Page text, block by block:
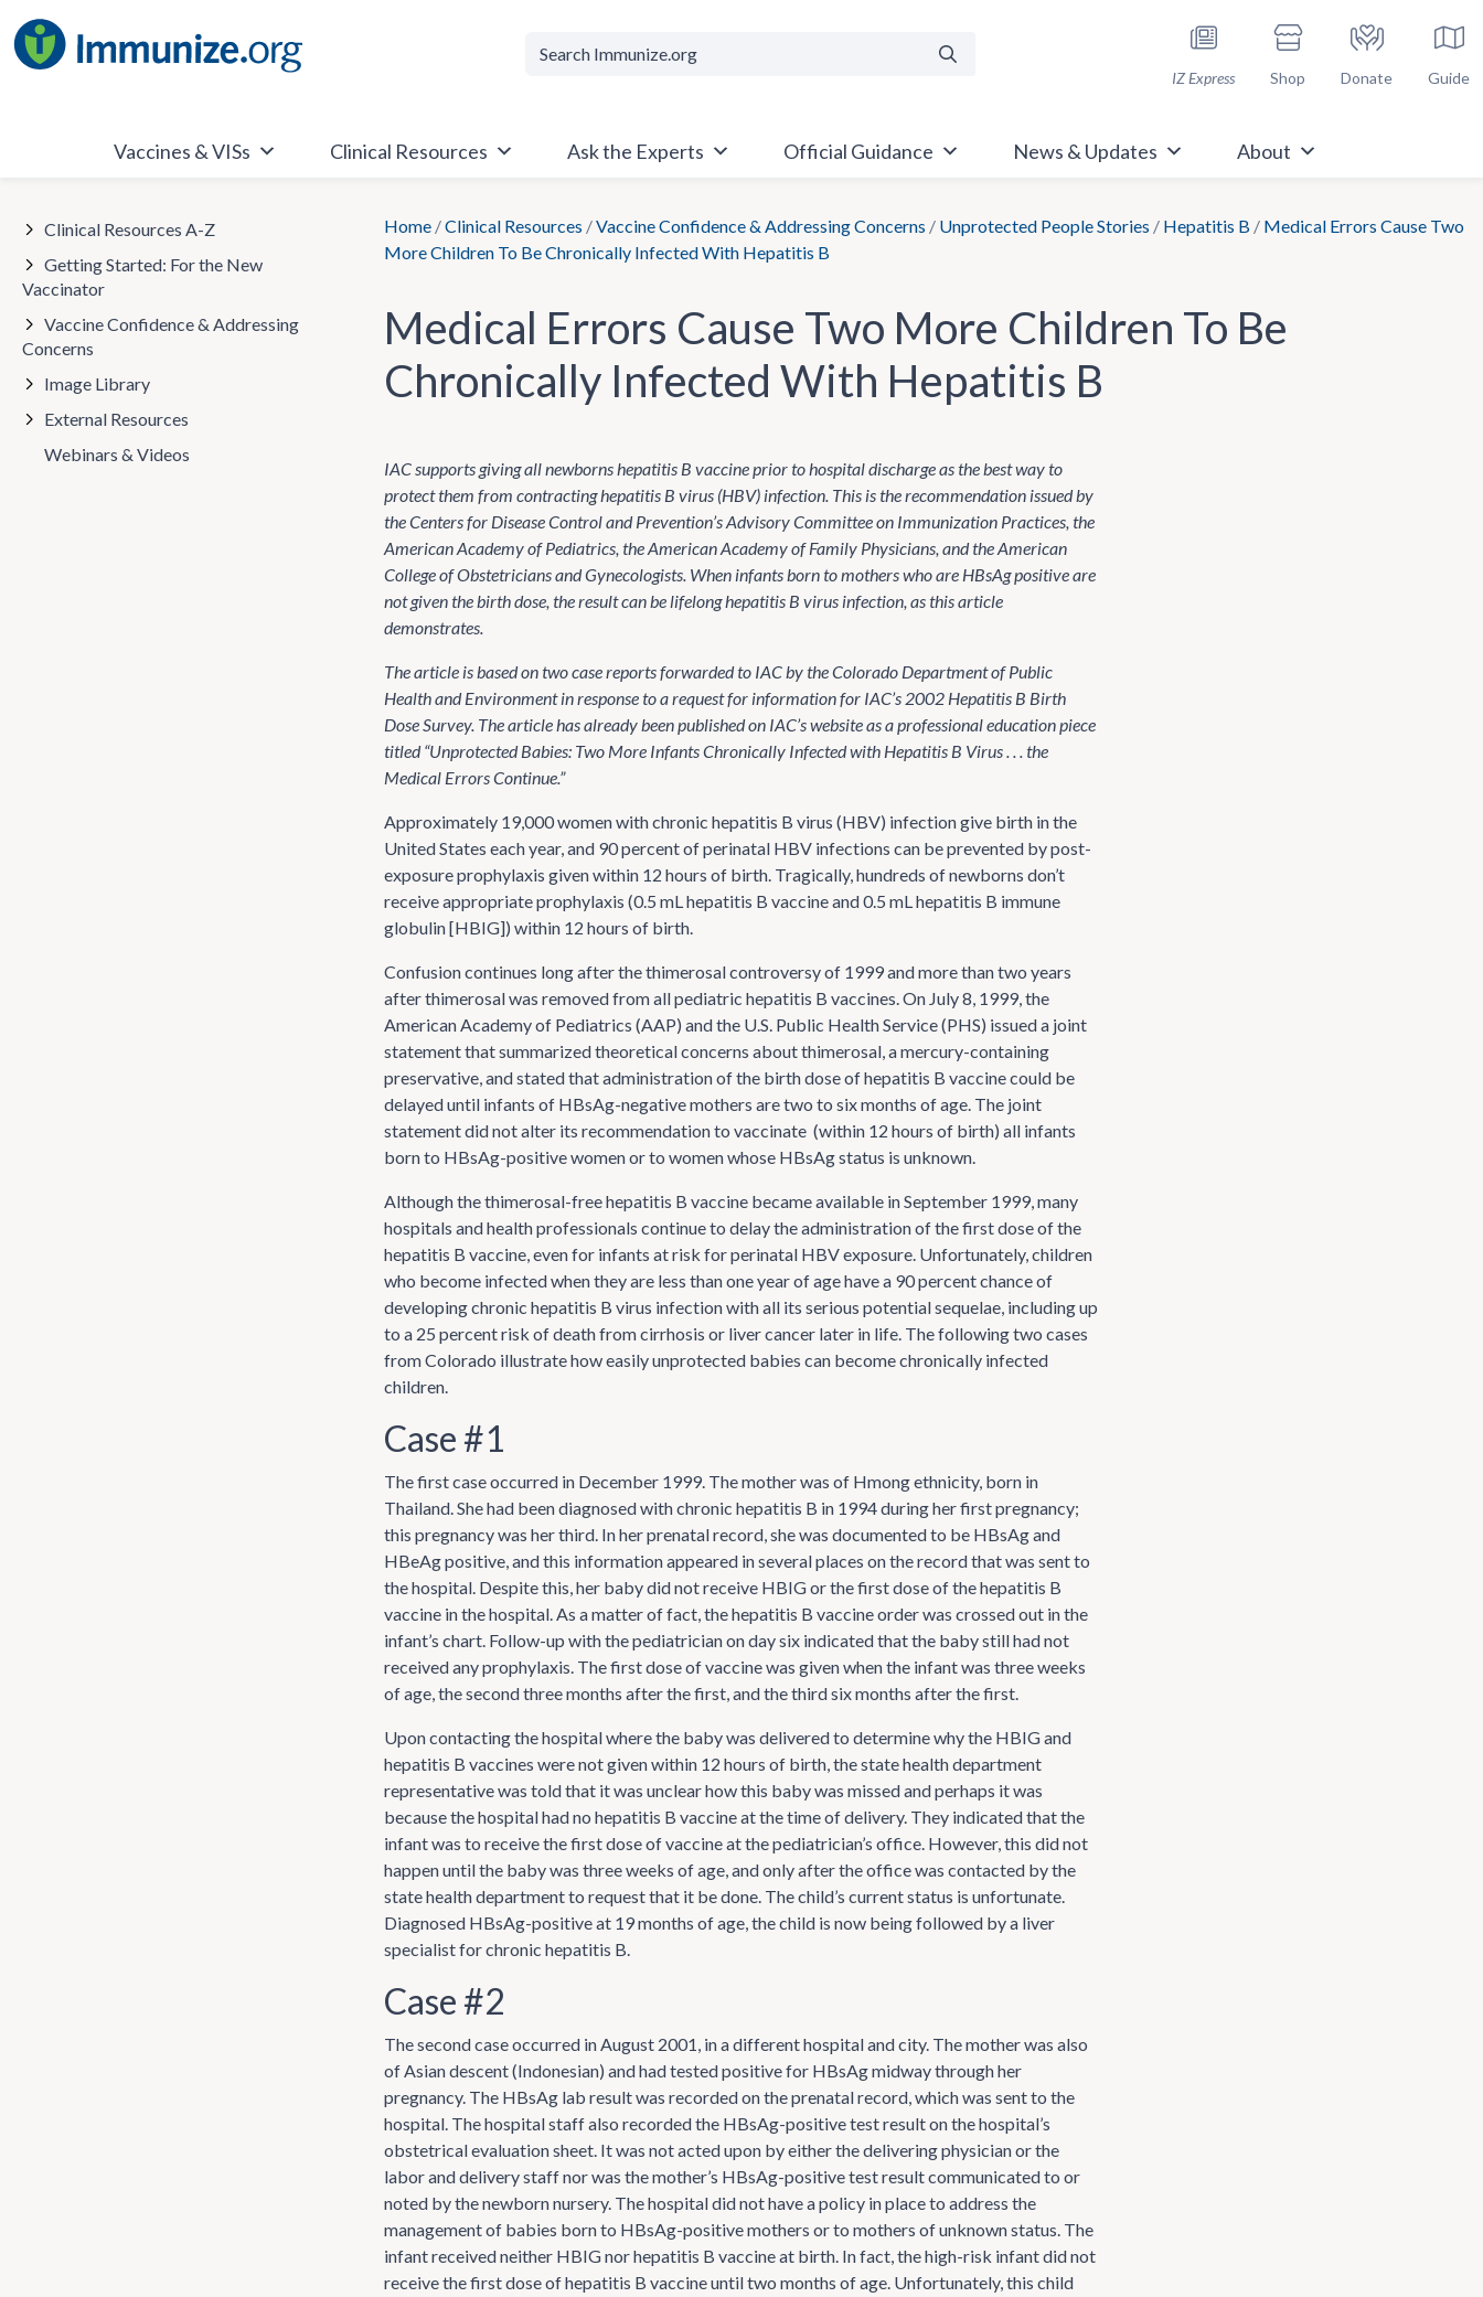
to
content
IZ Express Shop Donate Guide
Vaccines & VISs Clinical Resources Ask the Experts Official Guidance News & Updates About
Home /Clinical Resources /Vaccine Confidence & Addressing Concerns / Unprotected People Stories / Hepatitis B / Medical Errors Cause Two
More Children To Be Chronically Infected With Hepatitis B
Medical Errors Cause Two More Children To Be
Chronically Infected With Hepatitis B
IAC supports giving all newborns hepatitis B vaccine prior to hospital discharge as the best way to
protect them from contracting hepatitis B virus (HBV) infection. This is the recommendation issued by
the Centers for Disease Control and Prevention’s Advisory Committee on Immunization Practices, the
American Academy of Pediatrics, the American Academy of Family Physicians, and the American
College of Obstetricians and Gynecologists. When infants born to mothers who are HBsAg positive are
not given the birth dose, the result can be lifelong hepatitis B virus infection, as this article
demonstrates.
The article is based on two case reports forwarded to IAC by the Colorado Department of Public
Health and Environment in response to a request for information for IAC’s 2002 Hepatitis B Birth
Dose Survey. The article has already been published on IAC’s website as a professional education piece
titled “Unprotected Babies: Two More Infants Chronically Infected with Hepatitis B Virus . . . the
Medical Errors Continue.”
Approximately 19,000 women with chronic hepatitis B virus (HBV) infection give birth in the
United States each year, and 90 percent of perinatal HBV infections can be prevented by post-
exposure prophylaxis given within 12 hours of birth. Tragically, hundreds of newborns don’t
receive appropriate prophylaxis (0.5 mL hepatitis B vaccine and 0.5 mL hepatitis B immune
globulin [HBIG]) within 12 hours of birth.
Confusion continues long after the thimerosal controversy of 1999 and more than two years
after thimerosal was removed from all pediatric hepatitis B vaccines. On July 8, 1999, the
American Academy of Pediatrics (AAP) and the U.S. Public Health Service (PHS) issued a joint
statement that summarized theoretical concerns about thimerosal, a mercury-containing
preservative, and stated that administration of the birth dose of hepatitis B vaccine could be
delayed until infants of HBsAg-negative mothers are two to six months of age. The joint
statement did not alter its recommendation to vaccinate (within 12 hours of birth) all infants
born to HBsAg-positive women or to women whose HBsAg status is unknown.
Although the thimerosal-free hepatitis B vaccine became available in September 1999, many
hospitals and health professionals continue to delay the administration of the first dose of the
hepatitis B vaccine, even for infants at risk for perinatal HBV exposure. Unfortunately, children
who become infected when they are less than one year of age have a 90 percent chance of
developing chronic hepatitis B virus infection with all its serious potential sequelae, including up
to a 25 percent risk of death from cirrhosis or liver cancer later in life. The following two cases
from Colorado illustrate how easily unprotected babies can become chronically infected
children.
Case #1
The first case occurred in December 1999. The mother was of Hmong ethnicity, born in
Thailand. She had been diagnosed with chronic hepatitis B in 1994 during her first pregnancy;
this pregnancy was her third. In her prenatal record, she was documented to be HBsAg and
HBeAg positive, and this information appeared in several places on the record that was sent to
the hospital. Despite this, her baby did not receive HBIG or the first dose of the hepatitis B
vaccine in the hospital. As a matter of fact, the hepatitis B vaccine order was crossed out in the
infant’s chart. Follow-up with the pediatrician on day six indicated that the baby still had not
received any prophylaxis. The first dose of vaccine was given when the infant was three weeks
of age, the second three months after the first, and the third six months after the first.
Upon contacting the hospital where the baby was delivered to determine why the HBIG and
hepatitis B vaccines were not given within 12 hours of birth, the state health department
representative was told that it was unclear how this baby was missed and perhaps it was
because the hospital had no hepatitis B vaccine at the time of delivery. They indicated that the
infant was to receive the first dose of vaccine at the pediatrician’s office. However, this did not
happen until the baby was three weeks of age, and only after the office was contacted by the
state health department to request that it be done. The child’s current status is unfortunate.
Diagnosed HBsAg-positive at 19 months of age, the child is now being followed by a liver
specialist for chronic hepatitis B.
Case #2
The second case occurred in August 2001, in a different hospital and city. The mother was also
of Asian descent (Indonesian) and had tested positive for HBsAg midway through her
pregnancy. The HBsAg lab result was recorded on the prenatal record, which was sent to the
hospital. The hospital staff also recorded the HBsAg-positive test result on the hospital’s
obstetrical evaluation sheet. It was not acted upon by either the delivering physician or the
labor and delivery staff nor was the mother’s HBsAg-positive test result communicated to or
noted by the newborn nursery. The hospital did not have a policy in place to address the
management of babies born to HBsAg-positive mothers or to mothers of unknown status. The
infant received neither HBIG nor hepatitis B vaccine at birth. In fact, the high-risk infant did not
receive the first dose of hepatitis B vaccine until two months of age. Unfortunately, this child
Clinical Resources A-Z
Getting Started: For the New
Vaccinator
Vaccine Confidence & Addressing
Concerns
Image Library
External Resources
Webinars & Videos